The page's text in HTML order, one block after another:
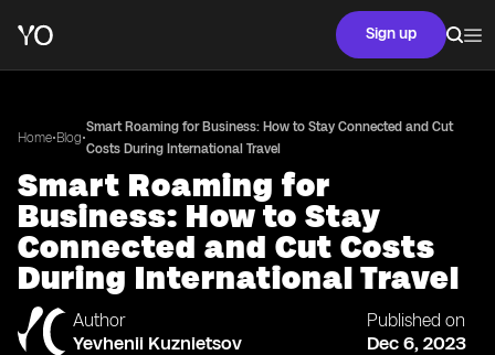
Sign up
Home•Blog•
Smart Roaming for Business: How to Stay Connected and Cut
Costs During International Travel
Smart Roaming for
Business: How to Stay
Connected and Cut Costs
During International Travel
Author
Yevhenii Kuznietsov
Published on
Dec 6, 2023